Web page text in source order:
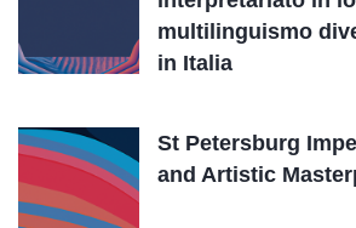
multilinguismo
in Italia
St Petersburg
and Artistic